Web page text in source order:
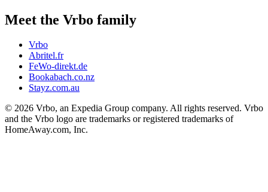
Meet the Vrbo family
Vrbo
Abritel.fr
FeWo-direkt.de
Bookabach.co.nz
Stayz.com.au
© 2026 Vrbo, an Expedia Group company. All rights reserved. Vrbo
and the Vrbo logo are trademarks or registered trademarks of
HomeAway.com, Inc.